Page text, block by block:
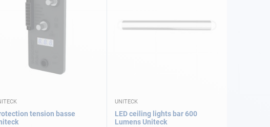
tension basse
UNITECK
LED ceiling lights bar 600
Lumens Uniteck